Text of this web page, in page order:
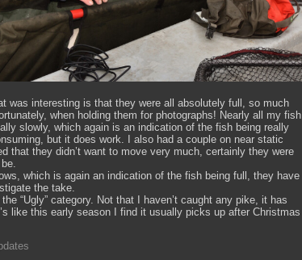
was interesting is that they were all absolutely full, so much
when holding them for photographs! Nearly all my fish
slowly, which again is an indication of the fish being really
but it does work. I also had a couple on near static
that they didn’t want to move very much, certainly they were
which is again an indication of the fish being full, they have
the take.
“Ugly” category. Not that I haven’t caught any pike, it has
like this early season I find it usually picks up after Christmas